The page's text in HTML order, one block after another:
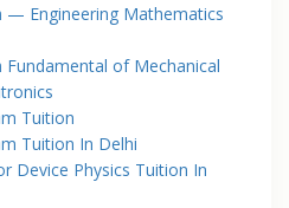
— Engineering Mathematics
Fundamental of Mechanical
Tuition
Tuition In Delhi
Device Physics Tuition In